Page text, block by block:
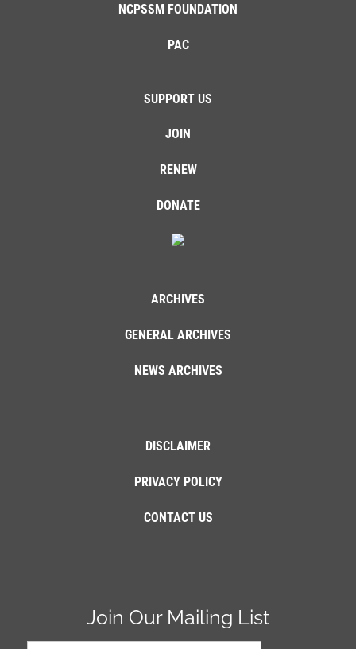
NCPSSM FOUNDATION
PAC
SUPPORT US
JOIN
RENEW
DONATE
ARCHIVES
GENERAL ARCHIVES
NEWS ARCHIVES
DISCLAIMER
PRIVACY POLICY
CONTACT US
Join Our Mailing List